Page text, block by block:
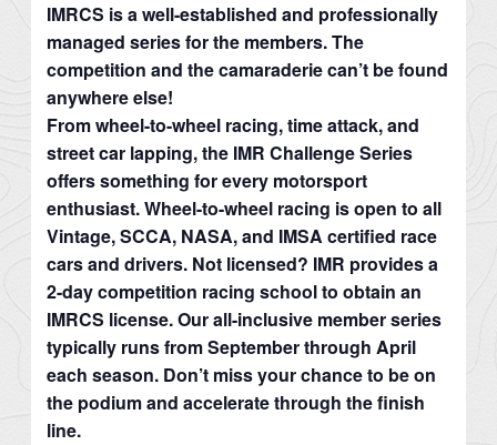
IMRCS is a well-established and professionally
managed series for the members. The
competition and the camaraderie can’t be found
anywhere else!
From wheel-to-wheel racing, time attack, and
street car lapping, the IMR Challenge Series
offers something for every motorsport
enthusiast. Wheel-to-wheel racing is open to all
Vintage, SCCA, NASA, and IMSA certified race
cars and drivers. Not licensed? IMR provides a
2-day competition racing school to obtain an
IMRCS license. Our all-inclusive member series
typically runs from September through April
each season. Don’t miss your chance to be on
the podium and accelerate through the finish
line.